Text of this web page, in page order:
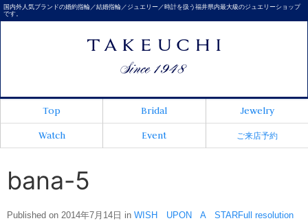
国内外人気ブランドの婚約指輪／結婚指輪／ジュエリー／時計を扱う福井県内最大級のジュエリーショップ
です。
Top Bridal
Jewelry
Watch
Event ご来店予約
bana-5
Published on 2014年7月14日 in WISH UPON A STARFull resolution